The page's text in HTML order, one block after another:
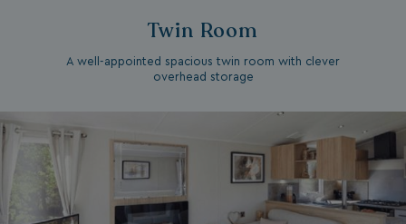
Twin Room
A well-appointed spacious twin room with clever
overhead storage